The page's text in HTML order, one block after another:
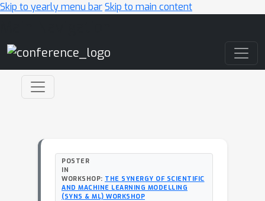
Skip to yearly menu barSkip to main content
POSTER
IN
WORKSHOP: THE SYNERGY OF SCIENTIFIC
AND MACHINE LEARNING MODELLING
(SYNS & ML) WORKSHOP